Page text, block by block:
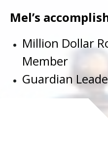
Mel’s
Million Dollar
Member
Guardian